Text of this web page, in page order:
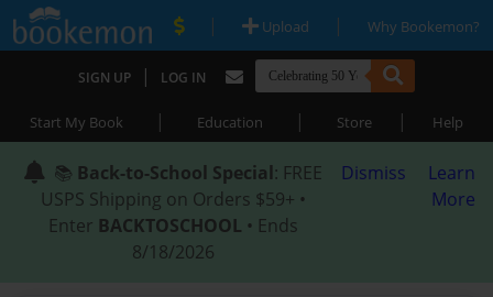
| Upload | Why Bookemon?
SIGN UP | LOG IN
Start My Book | Education | Store | Help
📚 Back-to-School Special: FREE
USPS Shipping on Orders $59+ •
Enter BACKTOSCHOOL • Ends
8/18/2026
Dismiss
Learn
More